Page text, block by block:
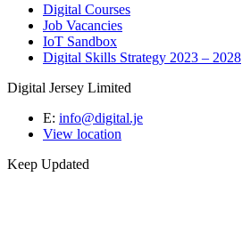
Digital Courses
Job Vacancies
IoT Sandbox
Digital Skills Strategy 2023 – 2028
Digital Jersey Limited
E: info@digital.je
View location
Keep Updated